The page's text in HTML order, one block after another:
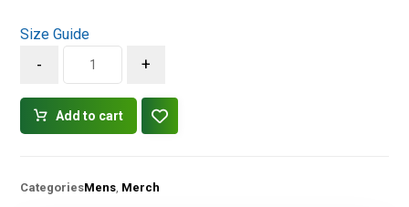
Size Guide
- +
Add to cart
CategoriesMens, Merch